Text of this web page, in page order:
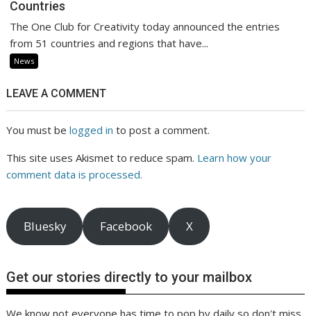
Countries
The One Club for Creativity today announced the entries
from 51 countries and regions that have...
News
LEAVE A COMMENT
You must belogged in to post a comment.
This site uses Akismet to reduce spam. Learn how your
comment data is processed.
Bluesky Facebook X
Get our stories directly to your mailbox
We know not everyone has time to pop by daily so don't miss